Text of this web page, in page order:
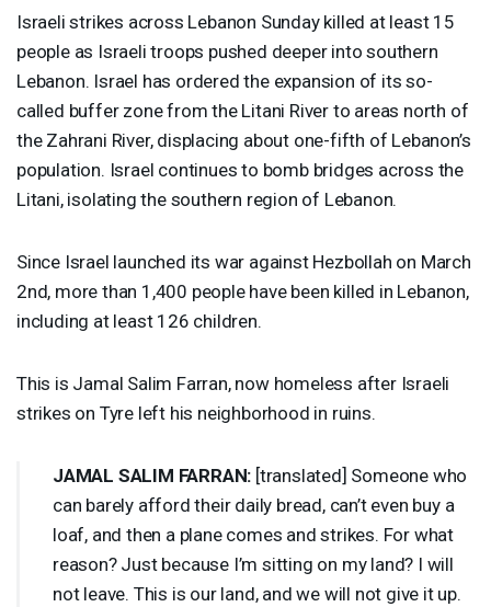
Israeli strikes across Lebanon Sunday killed at least 15
people as Israeli troops pushed deeper into southern
Lebanon. Israel has ordered the expansion of its so-
called buffer zone from the Litani River to areas north of
the Zahrani River, displacing about one-fifth of Lebanon’s
population. Israel continues to bomb bridges across the
Litani, isolating the southern region of Lebanon.
Since Israel launched its war against Hezbollah on March
2nd, more than 1,400 people have been killed in Lebanon,
including at least 126 children.
This is Jamal Salim Farran, now homeless after Israeli
strikes on Tyre left his neighborhood in ruins.
JAMAL SALIM FARRAN: [translated] Someone who
can barely afford their daily bread, can’t even buy a
loaf, and then a plane comes and strikes. For what
reason? Just because I’m sitting on my land? I will
not leave. This is our land, and we will not give it up.